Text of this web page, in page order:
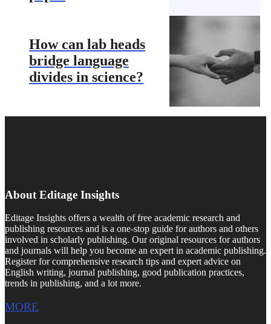
How can lab heads
bridge language
divides in science?
About Editage Insights
Editage Insights offers a wealth of free academic research and
publishing resources and is a one-stop guide for authors and others
involved in scholarly publishing. Our original resources for authors
and journals will help you become an expert in academic publishing.
Register for comprehensive research tips and expert advice on
English writing, journal publishing, good publication practices,
trends in publishing, and a lot more.
MORE